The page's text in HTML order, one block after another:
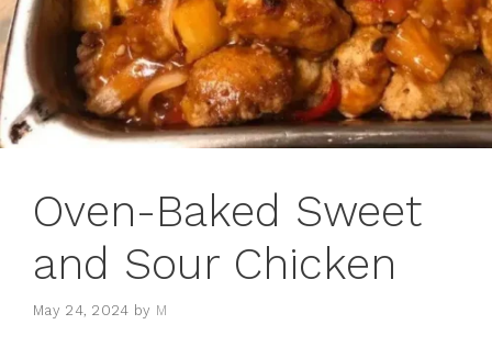
Oven-Baked Sweet
and Sour Chicken
May 24, 2024 by M